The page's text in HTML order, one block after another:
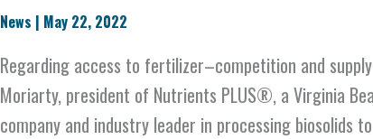
News | May 22, 2022
Regarding access to fertilizer–competition and supply
Moriarty, president of Nutrients PLUS®, a Virginia
company and industry leader in processing biosolids
to